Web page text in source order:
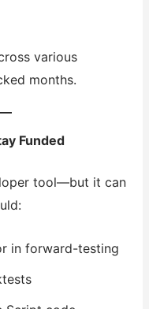
various
months.
Funded
tool—but it can
in forward-testing